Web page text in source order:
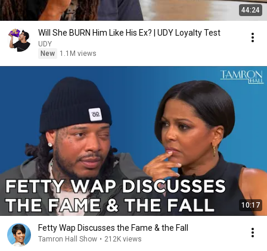
44:24
Will She BURN Him Like His Ex? | UDY Loyalty Test
UDY
New
1.1M views
10:17
Fetty Wap Discusses the Fame & the Fall
Tamron Hall Show • 212K views